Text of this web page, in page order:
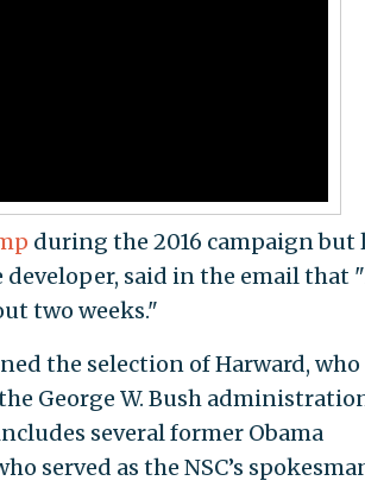
during the 2016 campaign but
said in the email that
two weeks."
the selection of Harward, who
George W. Bush
several former Obama
served as the NSC’s